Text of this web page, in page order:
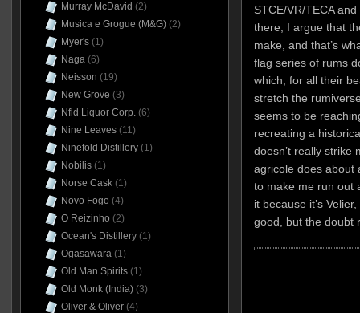
STCE/VR/TECA
there, I argue that
make, and that’s
flag series of rums
which, for all their
stretch the
seems to be
recreating a
doesn’t really strike
agricole does about
to make me run out
it because it’s
good, but the doubt
Murray McDavid (2)
Musica e Grogue (M&G)(2)
Myer's(1)
Naga(6)
Neisson (19)
New Grove (3)
Nfld Liquor Corp.(6)
Nine Leaves(11)
Ninefold Distillery(1)
Nobilis(1)
Norse Cask(1)
Novo Fogo (4)
O Reizinho (2)
Ocean's Distillery(1)
Ogasawara(1)
Old Man Spirits(1)
Old Monk (India)(3)
Oliver & Oliver(4)